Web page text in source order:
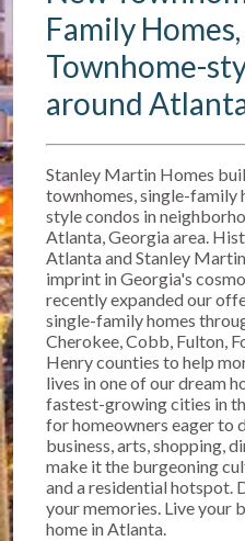
Family
Townhome-
around
Stanley Martin Homes
townhomes, single-family
style condos in
Atlanta, Georgia area.
Atlanta and Stanley
imprint in Georgia's
recently expanded our
single-family homes
Cherokee, Cobb, Fulton,
Henry counties to help
lives in one of our dream
fastest-growing cities in
for homeowners eager to
business, arts, shopping,
make it the burgeoning
and a residential hotspot.
your memories. Live your
home in Atlanta.